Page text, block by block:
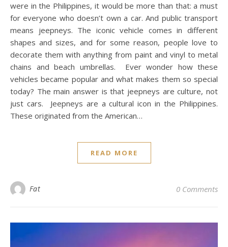
were in the Philippines, it would be more than that: a must
for everyone who doesn’t own a car. And public transport
means jeepneys. The iconic vehicle comes in different
shapes and sizes, and for some reason, people love to
decorate them with anything from paint and vinyl to metal
chains and beach umbrellas. Ever wonder how these
vehicles became popular and what makes them so special
today? The main answer is that jeepneys are culture, not
just cars. Jeepneys are a cultural icon in the Philippines.
These originated from the American…
READ MORE
Fat 0 Comments